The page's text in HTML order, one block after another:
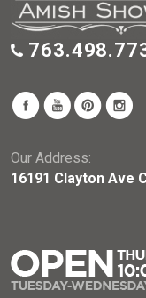
Our Address:
16191 Clayton Ave